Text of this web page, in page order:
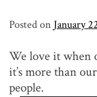
Posted on January
We love it when
it’s more than
people.